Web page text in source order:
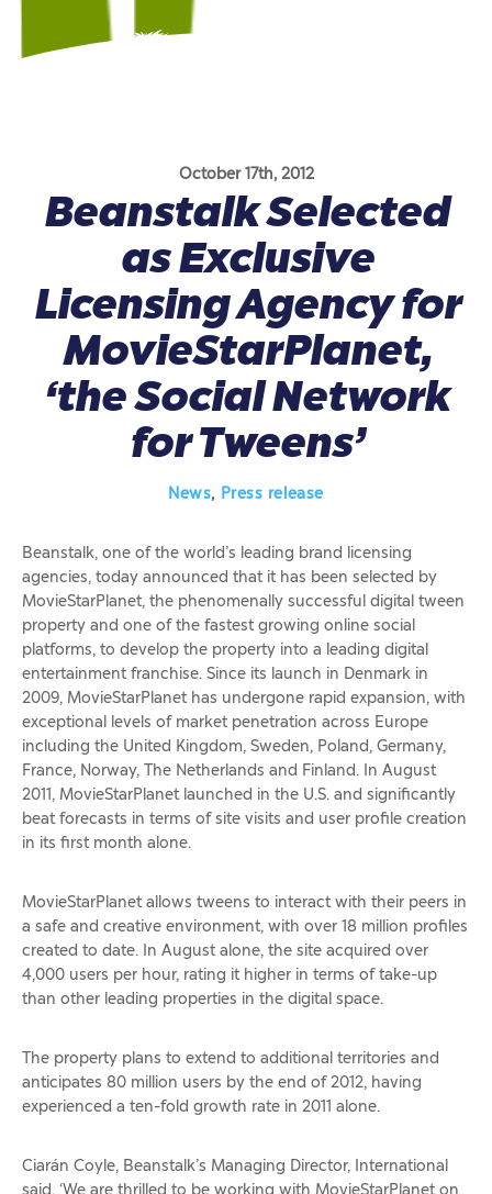
October 17th, 2012
Beanstalk Selected
as Exclusive
Licensing Agency for
MovieStarPlanet,
‘the Social Network
for Tweens’
News, Press release
Beanstalk, one of the world’s leading brand licensing
agencies, today announced that it has been selected by
MovieStarPlanet, the phenomenally successful digital tween
property and one of the fastest growing online social
platforms, to develop the property into a leading digital
entertainment franchise. Since its launch in Denmark in
2009, MovieStarPlanet has undergone rapid expansion, with
exceptional levels of market penetration across Europe
including the United Kingdom, Sweden, Poland, Germany,
France, Norway, The Netherlands and Finland. In August
2011, MovieStarPlanet launched in the U.S. and significantly
beat forecasts in terms of site visits and user profile creation
in its first month alone.
MovieStarPlanet allows tweens to interact with their peers in
a safe and creative environment, with over 18 million profiles
created to date. In August alone, the site acquired over
4,000 users per hour, rating it higher in terms of take-up
than other leading properties in the digital space.
The property plans to extend to additional territories and
anticipates 80 million users by the end of 2012, having
experienced a ten-fold growth rate in 2011 alone.
Ciarán Coyle, Beanstalk’s Managing Director, International
said, ‘We are thrilled to be working with MovieStarPlanet on